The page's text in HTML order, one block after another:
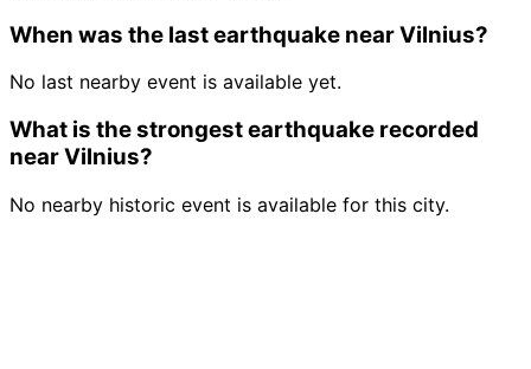
When was the last earthquake near Vilnius?
No last nearby event is available yet.
What is the strongest earthquake recorded
near Vilnius?
No nearby historic event is available for this city.